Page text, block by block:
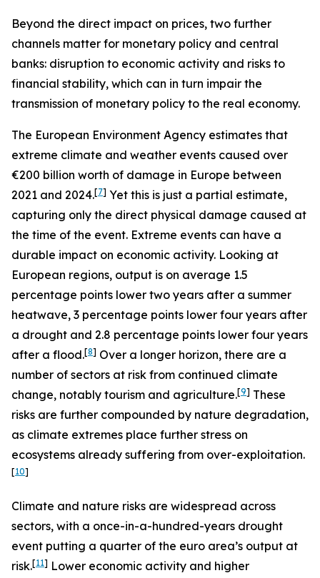
Beyond the direct impact on prices, two further
channels matter for monetary policy and central
banks: disruption to economic activity and risks to
financial stability, which can in turn impair the
transmission of monetary policy to the real economy.
The European Environment Agency estimates that
extreme climate and weather events caused over
€200 billion worth of damage in Europe between
2021 and 2024.[7] Yet this is just a partial estimate,
capturing only the direct physical damage caused at
the time of the event. Extreme events can have a
durable impact on economic activity. Looking at
European regions, output is on average 1.5
percentage points lower two years after a summer
heatwave, 3 percentage points lower four years after
a drought and 2.8 percentage points lower four years
after a flood.[8] Over a longer horizon, there are a
number of sectors at risk from continued climate
change, notably tourism and agriculture.[9] These
risks are further compounded by nature degradation,
as climate extremes place further stress on
ecosystems already suffering from over-exploitation.
[10]
Climate and nature risks are widespread across
sectors, with a once-in-a-hundred-years drought
event putting a quarter of the euro area’s output at
risk.[11] Lower economic activity and higher